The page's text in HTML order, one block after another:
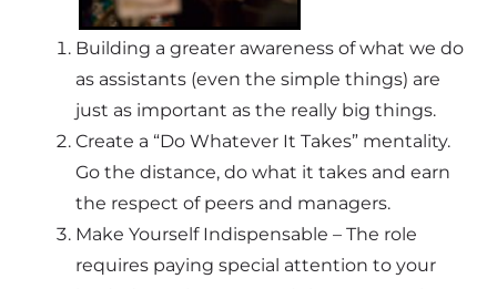
Building a greater awareness of what we do
as assistants (even the simple things) are
just as important as the really big things.
Create a “Do Whatever It Takes” mentality.
Go the distance, do what it takes and earn
the respect of peers and managers.
Make Yourself Indispensable – The role
requires paying special attention to your